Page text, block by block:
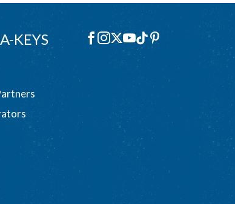
KEYS Social
Facebook
Instagram
X YouTube
TikTokPinterest